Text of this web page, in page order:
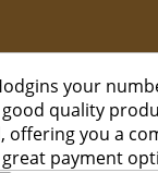
your
good quality
offering you a
payment